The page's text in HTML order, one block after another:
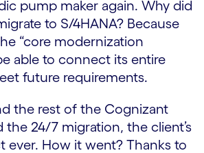
pump maker again. Why did
to S/4HANA? Because
“core modernization
able to connect its entire
future requirements.
the rest of the Cognizant
24/7 migration, the client’s
ever. How it went? Thanks to